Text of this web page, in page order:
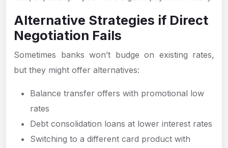
Alternative Strategies if Direct
Negotiation Fails
Sometimes banks won’t budge on existing rates,
but they might offer alternatives:
Balance transfer offers with promotional low
rates
Debt consolidation loans at lower interest rates
Switching to a different card product with